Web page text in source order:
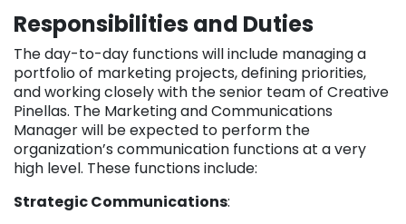
Responsibilities and Duties
The day-to-day functions will include managing a
portfolio of marketing projects, defining priorities,
and working closely with the senior team of Creative
Pinellas. The Marketing and Communications
Manager will be expected to perform the
organization’s communication functions at a very
high level. These functions include:
Strategic Communications: